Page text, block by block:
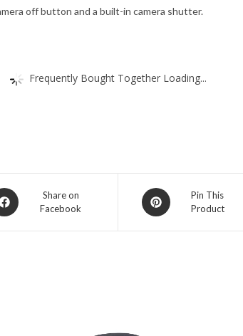
off button and a built-in camera shutter.
Frequently Bought Together Loading...
Share on
Facebook
Opens
in
Pin This
Product